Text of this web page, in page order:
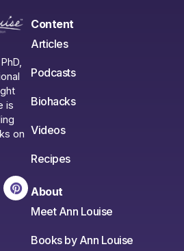
is
on
Content
Articles
Podcasts
Biohacks
Videos
Recipes
About
Meet Ann Louise
Books by Ann Louise